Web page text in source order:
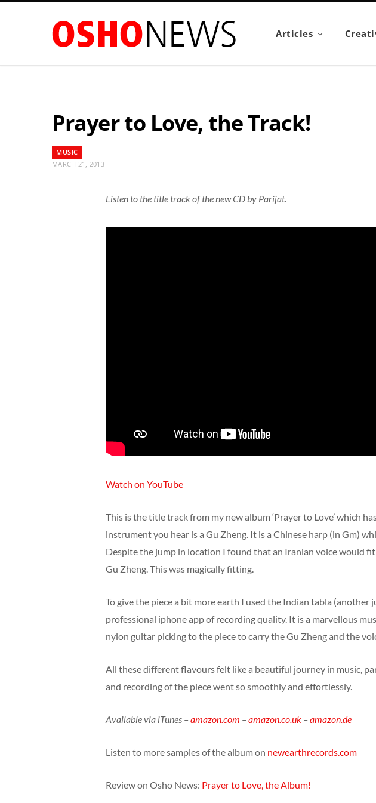
Articles
Prayer to Love, the Track!
MUSIC
MARCH 21, 2013
Listen to the title track of the new CD by Parijat.
Watch on YouTube
This is the title track from my new album ‘Prayer to Love’ which
instrument you hear is a Gu Zheng. It is a Chinese harp (in Gm)
Despite the jump in location I found that an Iranian voice would
Gu Zheng. This was magically fitting.
To give the piece a bit more earth I used the Indian tabla (another
professional iphone app of recording quality. It is a marvellous
nylon guitar picking to the piece to carry the Gu Zheng and the
All these different flavours felt like a beautiful journey in music,
and recording of the piece went so smoothly and effortlessly.
Available via iTunes –amazon.com –amazon.co.uk –amazon.de
Listen to more samples of the album on newearthrecords.com
Review on Osho News: Prayer to Love, the Album!